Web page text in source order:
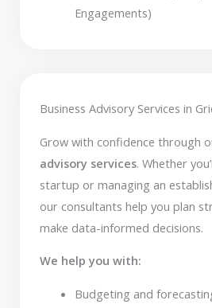
Engagements)
Business Advisory Services in
Grow with confidence through
advisory services. Whether
startup or managing an
our consultants help you plan
make data-informed decisions.
We help you with:
Budgeting and